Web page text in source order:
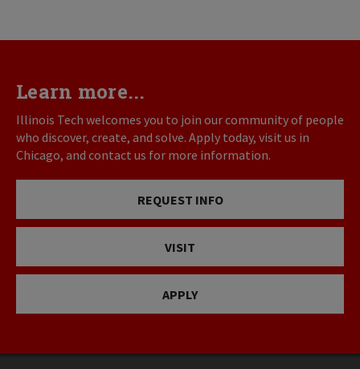
Learn more...
Illinois Tech welcomes you to join our community of people
who discover, create, and solve. Apply today, visit us in
Chicago, and contact us for more information.
REQUEST INFO
VISIT
APPLY